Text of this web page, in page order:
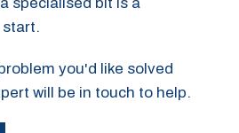
you'd like solved
will be in touch to help.